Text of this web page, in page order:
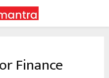
Finance